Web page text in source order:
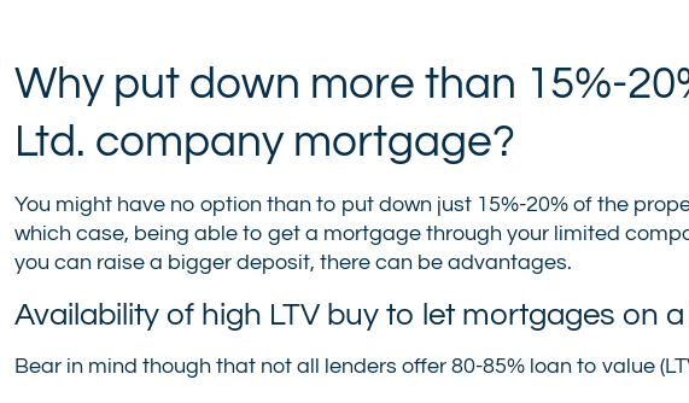
Why put down more than 15%-
Ltd. company mortgage?
You might have no option than to put down just 15%-20% of the
which case, being able to get a mortgage through your limited
you can raise a bigger deposit, there can be advantages.
Availability of high LTV buy to let mortgages on
Bear in mind though that not all lenders offer 80-85% loan to value